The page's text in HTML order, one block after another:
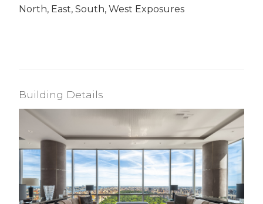
North, East, South, West Exposures
Building Details